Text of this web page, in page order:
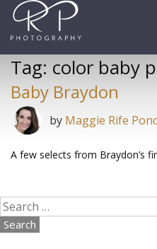
Skip
content
Tag: color baby
Baby Braydon
by Maggie Rife
A few selects from Braydon’s
Search
for: